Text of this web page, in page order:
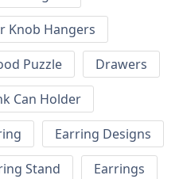
Knob Hangers
Puzzle
Drawers
Can Holder
Earring Designs
Stand
Earrings